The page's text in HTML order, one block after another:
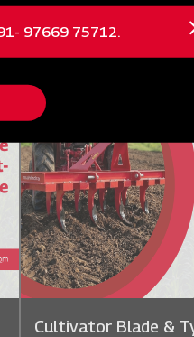
Cultivator Blade &
97669 75712.